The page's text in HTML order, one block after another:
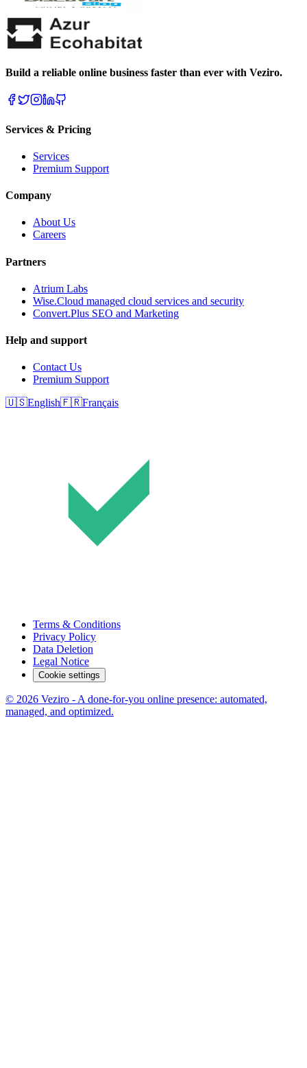
Build a reliable online business faster than ever with Veziro.
Services & Pricing
Services
Premium Support
Company
About Us
Careers
Partners
Atrium Labs
Wise.Cloud managed cloud services and security
Convert.Plus SEO and Marketing
Help and support
Contact Us
Premium Support
🇺🇸English🇫🇷Français
Terms & Conditions
Privacy Policy
Data Deletion
Legal Notice
Cookie settings
© 2026 Veziro - A done-for-you online presence: automated,
managed, and optimized.